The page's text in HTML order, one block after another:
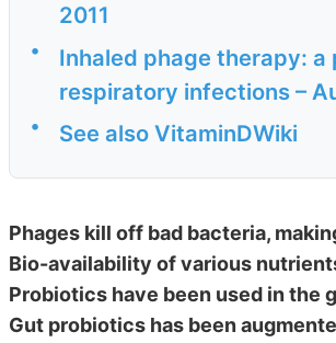
2011
•
Inhaled phage therapy:
respiratory infections –
• See also VitaminDWiki
Phages kill off bad bacteria,
Bio-availability of various
Probiotics have been used in the
Gut probiotics has been